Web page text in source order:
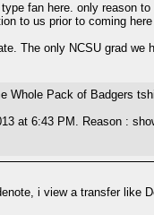
fan here. only reason
to us prior to coming here
The only NCSU grad we
Whole Pack of Badgers
at 6:43 PM. Reason :
i view a transfer like